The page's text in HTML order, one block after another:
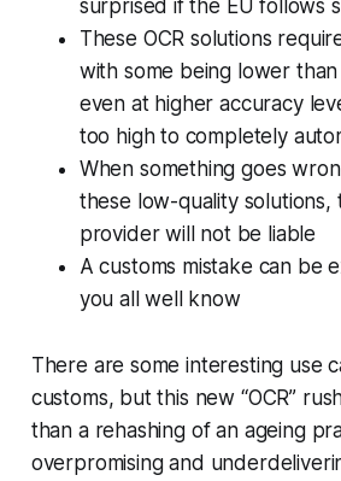
surprised if the EU follows
These OCR solutions
with some being lower
even at higher accuracy
too high to completely
When something goes
these low-quality solutions,
provider will not be liable
A customs mistake can be
you all well know
There are some interesting use
customs, but this new “OCR”
than a rehashing of an ageing
overpromising and